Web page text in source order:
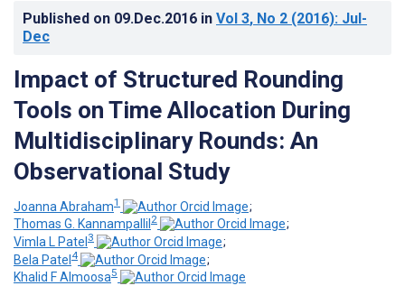
Published on 09.Dec.2016 in Vol 3, No 2 (2016): Jul-
Dec
Impact of Structured Rounding
Tools on Time Allocation During
Multidisciplinary Rounds: An
Observational Study
Joanna Abraham1
;
Thomas G. Kannampallil 2
;
Vimla L Patel 3
;
Bela Patel4
;
Khalid F Almoosa5